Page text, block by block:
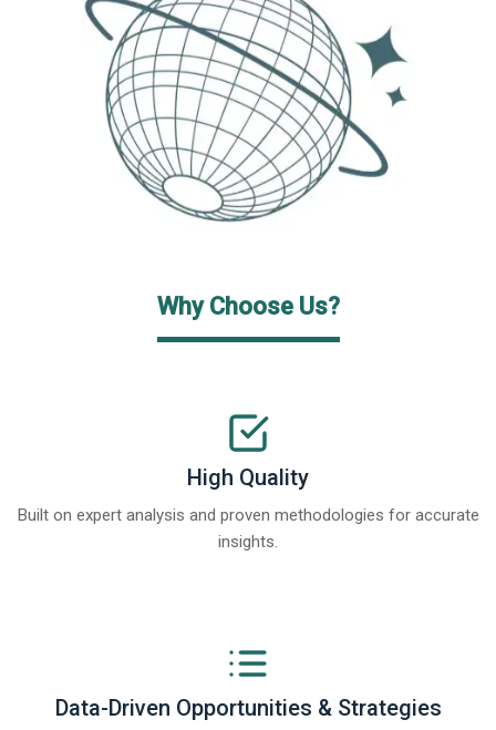
Why Choose Us?
High Quality
Built on expert analysis and proven methodologies for accurate
insights.
Data-Driven Opportunities & Strategies